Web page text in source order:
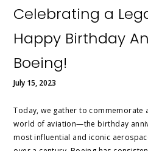
Celebrating a
Happy Birthday
Boeing!
July 15, 2023
Today, we gather to commemorate
world of aviation—the birthday
most influential and iconic